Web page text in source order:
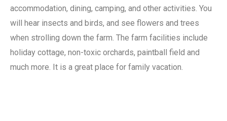
accommodation, dining, camping, and other activities. You
will hear insects and birds, and see flowers and trees
when strolling down the farm. The farm facilities include
holiday cottage, non-toxic orchards, paintball field and
much more. It is a great place for family vacation.